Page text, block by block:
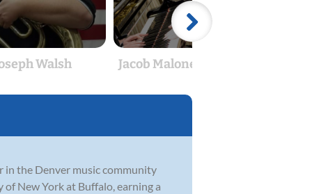
Walsh Jacob Malone-Brancato
in the Denver music community
of New York at Buffalo, earning a